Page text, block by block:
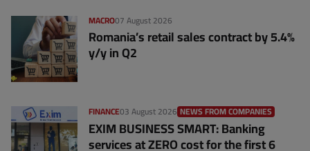
07 August 2026
MACRO
Romania’s retail sales contract by 5.4%
y/y in Q2
03 August 2026
FINANCE NEWS FROM COMPANIES
EXIM BUSINESS SMART: Banking
services at ZERO cost for the first 6